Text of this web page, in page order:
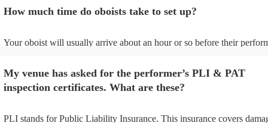
view the oboist's song list on their Encore profile.
How much time do oboists take to set up?
Your oboist will usually arrive about an hour or so before their
My venue has asked for the performer’s PLI & PAT
inspection certificates. What are these?
PLI stands for Public Liability Insurance. This insurance covers